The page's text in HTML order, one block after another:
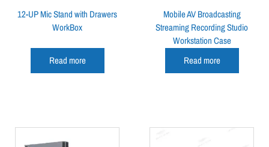
12-UP Mic Stand with Drawers
WorkBox
Read more
Mobile AV Broadcasting
Streaming Recording Studio
Workstation Case
Read more